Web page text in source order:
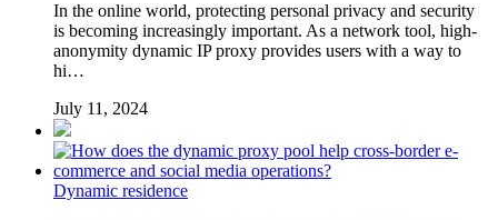
In the online world, protecting personal privacy and security
is becoming increasingly important. As a network tool, high-
anonymity dynamic IP proxy provides users with a way to
hi…
July 11, 2024
Dynamic residence